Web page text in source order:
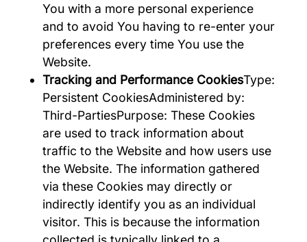
You with a more personal experience
and to avoid You having to re-enter your
preferences every time You use the
Website.
Tracking and Performance CookiesType:
Persistent CookiesAdministered by:
Third-PartiesPurpose: These Cookies
are used to track information about
traffic to the Website and how users use
the Website. The information gathered
via these Cookies may directly or
indirectly identify you as an individual
visitor. This is because the information